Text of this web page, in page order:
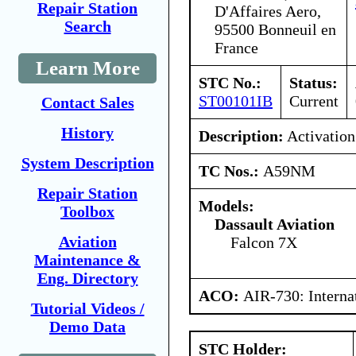
Repair Station
Search
Learn More
Contact Sales
History
System Description
Repair Station
Toolbox
Aviation
Maintenance &
Eng. Directory
Tutorial Videos /
Demo Data
D'Affaires Aero,
95500 Bonneuil en
France
STC No.:
ST00101IB
Status:
Current
Description:
TC Nos.: A59NM
Models:
Dassault Aviation
Falcon 7X
ACO: AIR-730:
STC Holder: